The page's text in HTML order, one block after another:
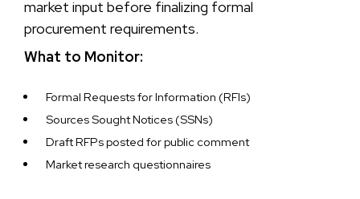
market input before finalizing formal
procurement requirements.
What to Monitor:
Formal Requests for Information (RFIs)
Sources Sought Notices (SSNs)
Draft RFPs posted for public comment
Market research questionnaires